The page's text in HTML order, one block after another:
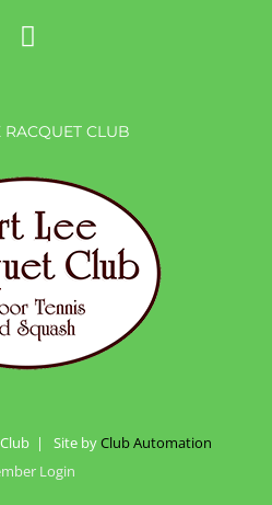
RACQUET CLUB
Club | Site byClub Automation
Login